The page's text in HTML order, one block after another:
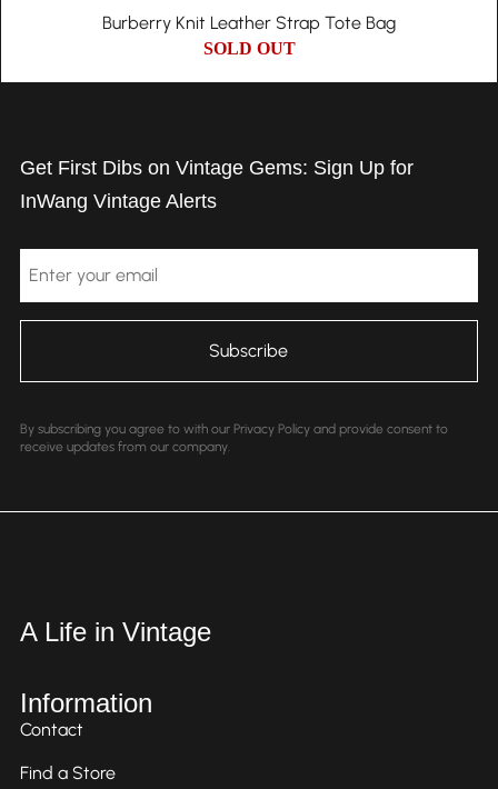
Burberry Knit Leather Strap Tote Bag
SOLD OUT
Get First Dibs on Vintage Gems: Sign Up for
InWang Vintage Alerts
By subscribing you agree to with our Privacy Policy and provide consent to
receive updates from our company.
A Life in Vintage
Information
Contact
Find a Store